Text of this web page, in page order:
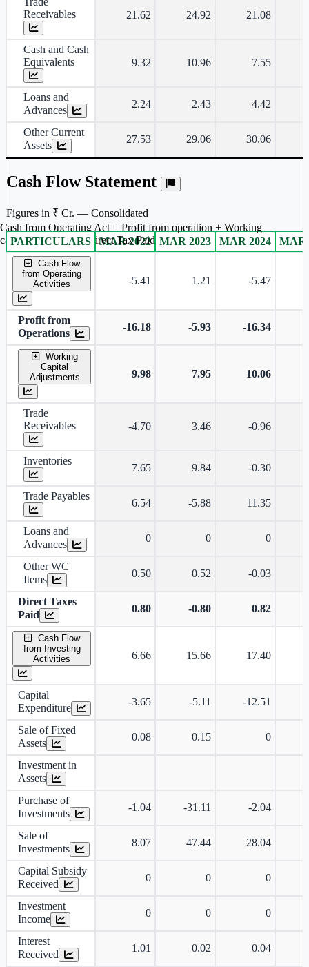
Receivables
21.62 24.92 21.08
Cash and Cash
Equivalents
9.32 10.96 7.55
Loans and
Advances
2.24 2.43 4.42
Other Current
Assets
27.53 29.06 30.06
Cash Flow Statement
Figures in ₹ Cr. — Consolidated
Consolidated financial table.
PARTICULARS MAR 2022 MAR 2023 MAR 2024 MAR
Cash Flow
from Operating
Activities
-5.41 1.21 -5.47
Profit from
Operations
-16.18 -5.93 -16.34
Working
Capital
Adjustments
9.98 7.95 10.06
Trade
Receivables
-4.70 3.46 -0.96
Inventories
7.65 9.84 -0.30
Trade Payables
6.54 -5.88 11.35
Loans and
Advances
0 0 0
Other WC
Items
0.50 0.52 -0.03
Direct Taxes
Paid
0.80 -0.80 0.82
Cash Flow
from Investing
Activities
6.66 15.66 17.40
Capital
Expenditure
-3.65 -5.11 -12.51
Sale of Fixed
Assets
0.08 0.15 0
Investment in
Assets
Purchase of
Investments
-1.04 -31.11 -2.04
Sale of
Investments
8.07 47.44 28.04
Capital Subsidy
Received
0 0 0
Investment
Income
0 0 0
Interest
Received
1.01 0.02 0.04
Cash from Operating Act = Profit from operation + Working
captal adjustment + Direct Tax Paid